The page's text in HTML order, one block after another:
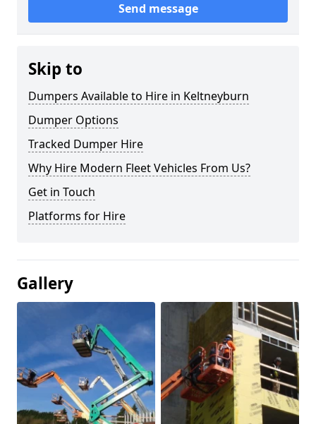
Send message
Skip to
Dumpers Available to Hire in Keltneyburn
Dumper Options
Tracked Dumper Hire
Why Hire Modern Fleet Vehicles From Us?
Get in Touch
Platforms for Hire
Gallery